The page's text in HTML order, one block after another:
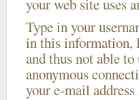
your web site uses
Type in your
in this information,
and thus not able
anonymous
your e-mail address